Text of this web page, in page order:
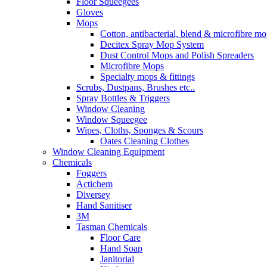
Gloves
Mops
Cotton, antibacterial, blend & microfibre
Decitex Spray Mop System
Dust Control Mops and Polish Spreaders
Microfibre Mops
Specialty mops & fittings
Scrubs, Dustpans, Brushes etc..
Spray Bottles & Triggers
Window Cleaning
Window Squeegee
Wipes, Cloths, Sponges & Scours
Oates Cleaning Clothes
Window Cleaning Equipment
Chemicals
Foggers
Actichem
Diversey
Hand Sanitiser
3M
Tasman Chemicals
Floor Care
Hand Soap
Janitorial